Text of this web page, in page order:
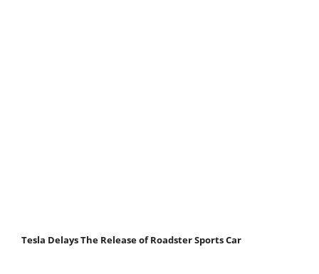
Tesla Delays The Release of Roadster Sports Car